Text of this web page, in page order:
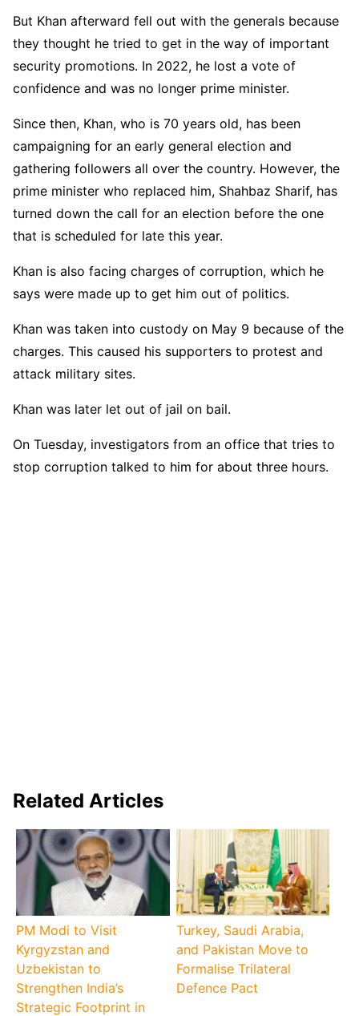
But Khan afterward fell out with the generals because
they thought he tried to get in the way of important
security promotions. In 2022, he lost a vote of
confidence and was no longer prime minister.
Since then, Khan, who is 70 years old, has been
campaigning for an early general election and
gathering followers all over the country. However, the
prime minister who replaced him, Shahbaz Sharif, has
turned down the call for an election before the one
that is scheduled for late this year.
Khan is also facing charges of corruption, which he
says were made up to get him out of politics.
Khan was taken into custody on May 9 because of the
charges. This caused his supporters to protest and
attack military sites.
Khan was later let out of jail on bail.
On Tuesday, investigators from an office that tries to
stop corruption talked to him for about three hours.
Related Articles
PM Modi to Visit
Kyrgyzstan and
Uzbekistan to
Strengthen India’s
Strategic Footprint in
Turkey, Saudi Arabia,
and Pakistan Move to
Formalise Trilateral
Defence Pact